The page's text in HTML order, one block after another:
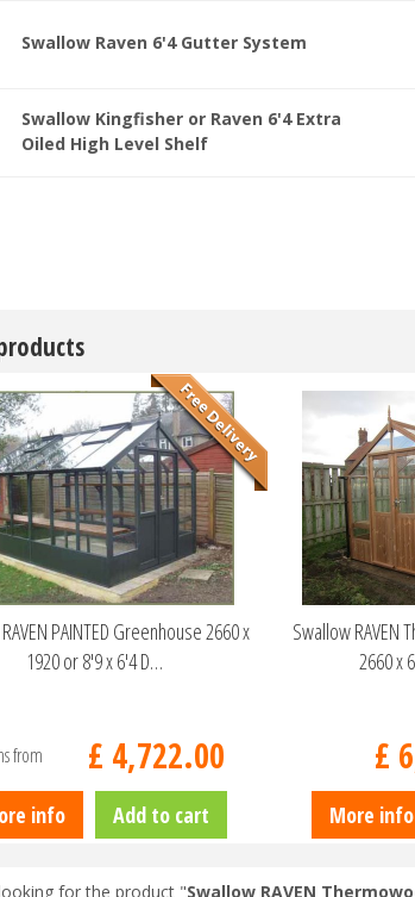
Swallow Raven 6'4 Gutter System
Swallow Kingfisher or Raven 6'4 Extra
Oiled High Level Shelf
PAINTED Greenhouse 2660 x
1920 or 8'9 x 6'4 D…
from £ 4,722.00
info Add to cart
Swallow RAVEN
2660 x
£
More info
for the product "Swallow RAVEN